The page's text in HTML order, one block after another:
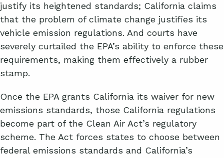
justify its heightened standards; California claims
that the problem of climate change justifies its
vehicle emission regulations. And courts have
severely curtailed the EPA’s ability to enforce these
requirements, making them effectively a rubber
stamp.
Once the EPA grants California its waiver for new
emissions standards, those California regulations
become part of the Clean Air Act’s regulatory
scheme. The Act forces states to choose between
federal emissions standards and California’s